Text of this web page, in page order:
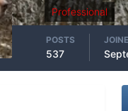
Professional
POSTS
537